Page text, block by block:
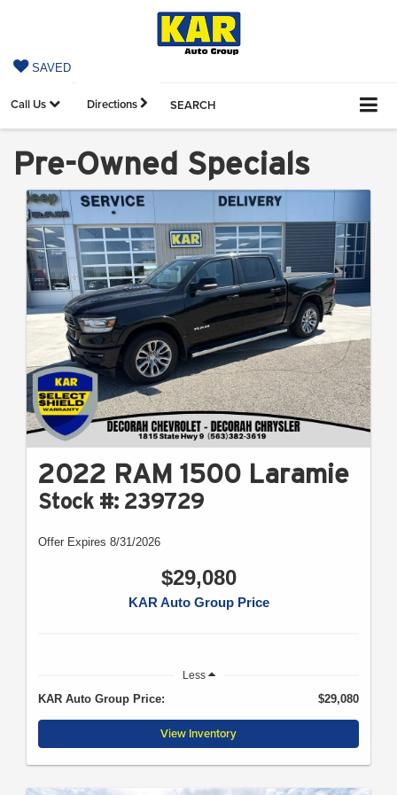
SAVED
Call Us Directions SEARCH
Pre-Owned Specials
2022 RAM 1500 Laramie
Stock #: 239729
Offer Expires 8/31/2026
$29,080
KAR Auto Group Price
Less
KAR Auto Group Price: $29,080
View Inventory